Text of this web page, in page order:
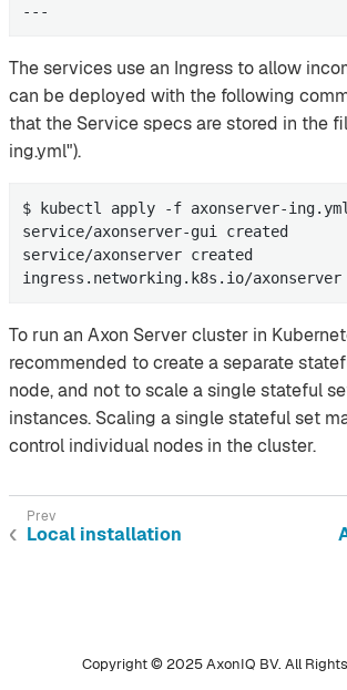
---
The services use an Ingress to allow
can be deployed with the following
that the Service specs are stored in the
ing.yml").
$ kubectl apply -f axonserver-
service/axonserver-gui created
service/axonserver created
ingress.networking.k8s.io/axonserver
To run an Axon Server cluster in
recommended to create a separate
node, and not to scale a single stateful
instances. Scaling a single stateful set
control individual nodes in the cluster.
Local installation
Copyright © 2025 AxonIQ BV. All